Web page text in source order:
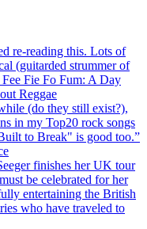
re-reading this. Lots of
(guitarded strummer of
Fie Fo Fum: A Day
Reggae
(do they still exist?),
in my Top20 rock songs
to Break" is good too.”
finishes her UK tour
be celebrated for her
entertaining the British
who have traveled to